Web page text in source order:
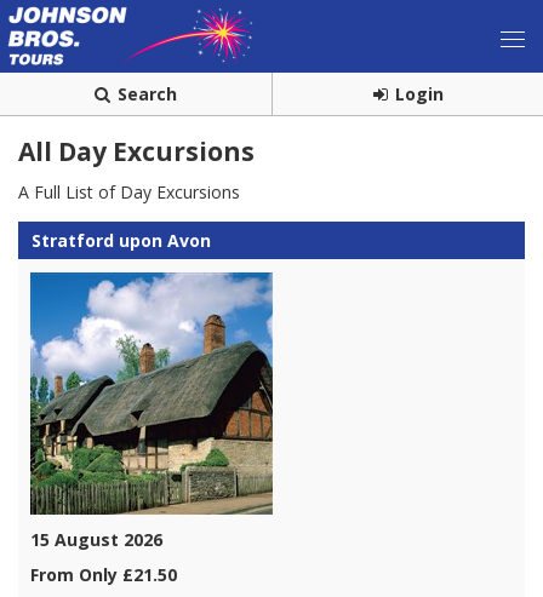
Search Login
All Day Excursions
A Full List of Day Excursions
Stratford upon Avon
15 August 2026
From Only £21.50